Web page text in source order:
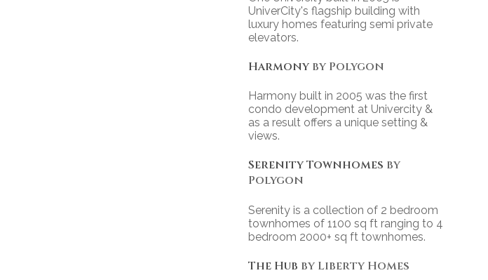
UniverCity's flagship building with
luxury homes featuring semi private
elevators.
Harmony by Polygon
Harmony built in 2005 was the first
condo development at Univercity &
as a result offers a unique setting &
views.
Serenity Townhomes by
Polygon
Serenity is a collection of 2 bedroom
townhomes of 1100 sq ft ranging to 4
bedroom 2000+ sq ft townhomes.
The Hub by Liberty Homes